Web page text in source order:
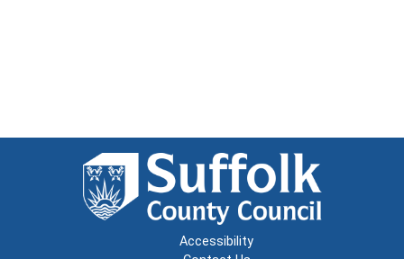
Accessibility